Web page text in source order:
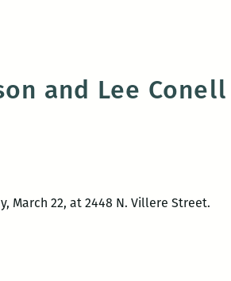
and Lee Conell
March 22, at 2448 N. Villere Street.